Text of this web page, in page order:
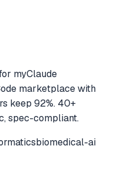
myClaude
marketplace with
keep 92%. 40+
spec-compliant.
biomedical-ai